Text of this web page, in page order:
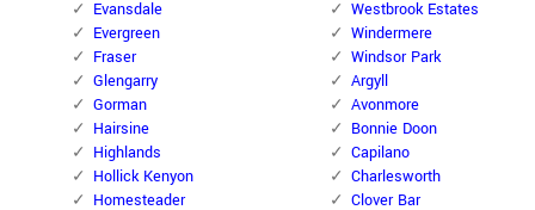
Evansdale
Evergreen
Fraser
Glengarry
Gorman
Hairsine
Highlands
Hollick Kenyon
Homesteader
Westbrook Estates
Windermere
Windsor Park
Argyll
Avonmore
Bonnie Doon
Capilano
Charlesworth
Clover Bar